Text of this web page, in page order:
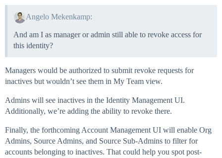
Angelo Mekenkamp:
And am I as manager or admin still able to revoke access for
this identity?
Managers would be authorized to submit revoke requests for
inactives but wouldn’t see them in My Team view.
Admins will see inactives in the Identity Management UI.
Additionally, we’re adding the ability to revoke there.
Finally, the forthcoming Account Management UI will enable Org
Admins, Source Admins, and Source Sub-Admins to filter for
accounts belonging to inactives. That could help you spot post-